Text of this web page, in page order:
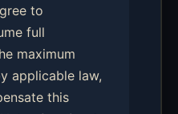
to
full
maximum
applicable law,
this